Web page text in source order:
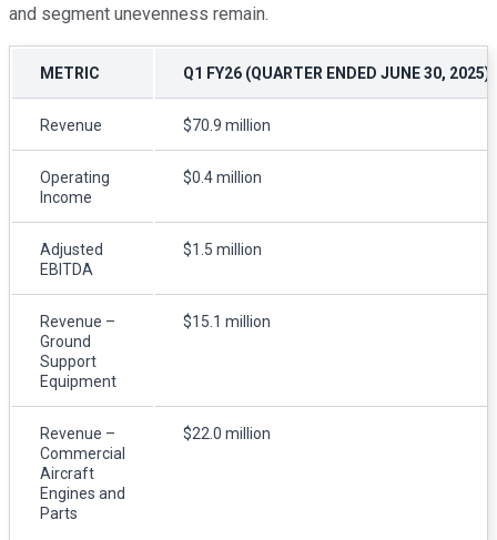
and segment unevenness remain.
METRIC Q1 FY26 (QUARTER ENDED JUNE 30, 2025)
Revenue $70.9 million
Operating
Income
$0.4 million
Adjusted
EBITDA
$1.5 million
Revenue –
Ground
Support
Equipment
$15.1 million
Revenue –
Commercial
Aircraft
Engines and
Parts
$22.0 million